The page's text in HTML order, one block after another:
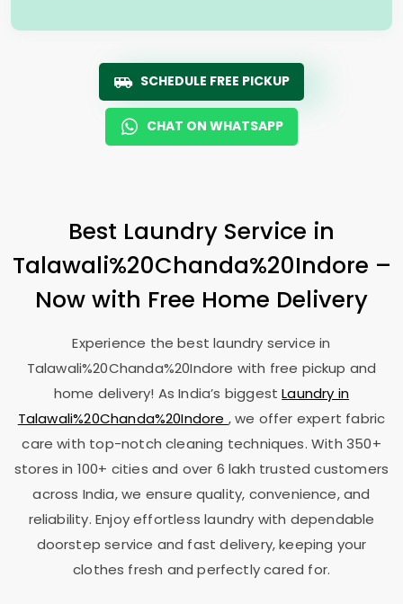
SCHEDULE FREE PICKUP
CHAT ON WHATSAPP
Best Laundry Service in
Talawali%20Chanda%20Indore –
Now with Free Home Delivery
Experience the best laundry service in
Talawali%20Chanda%20Indore with free pickup and
home delivery! As India’s biggestLaundry in
Talawali%20Chanda%20Indore , we offer expert fabric
care with top-notch cleaning techniques. With 350+
stores in 100+ cities and over 6 lakh trusted customers
across India, we ensure quality, convenience, and
reliability. Enjoy effortless laundry with dependable
doorstep service and fast delivery, keeping your
clothes fresh and perfectly cared for.